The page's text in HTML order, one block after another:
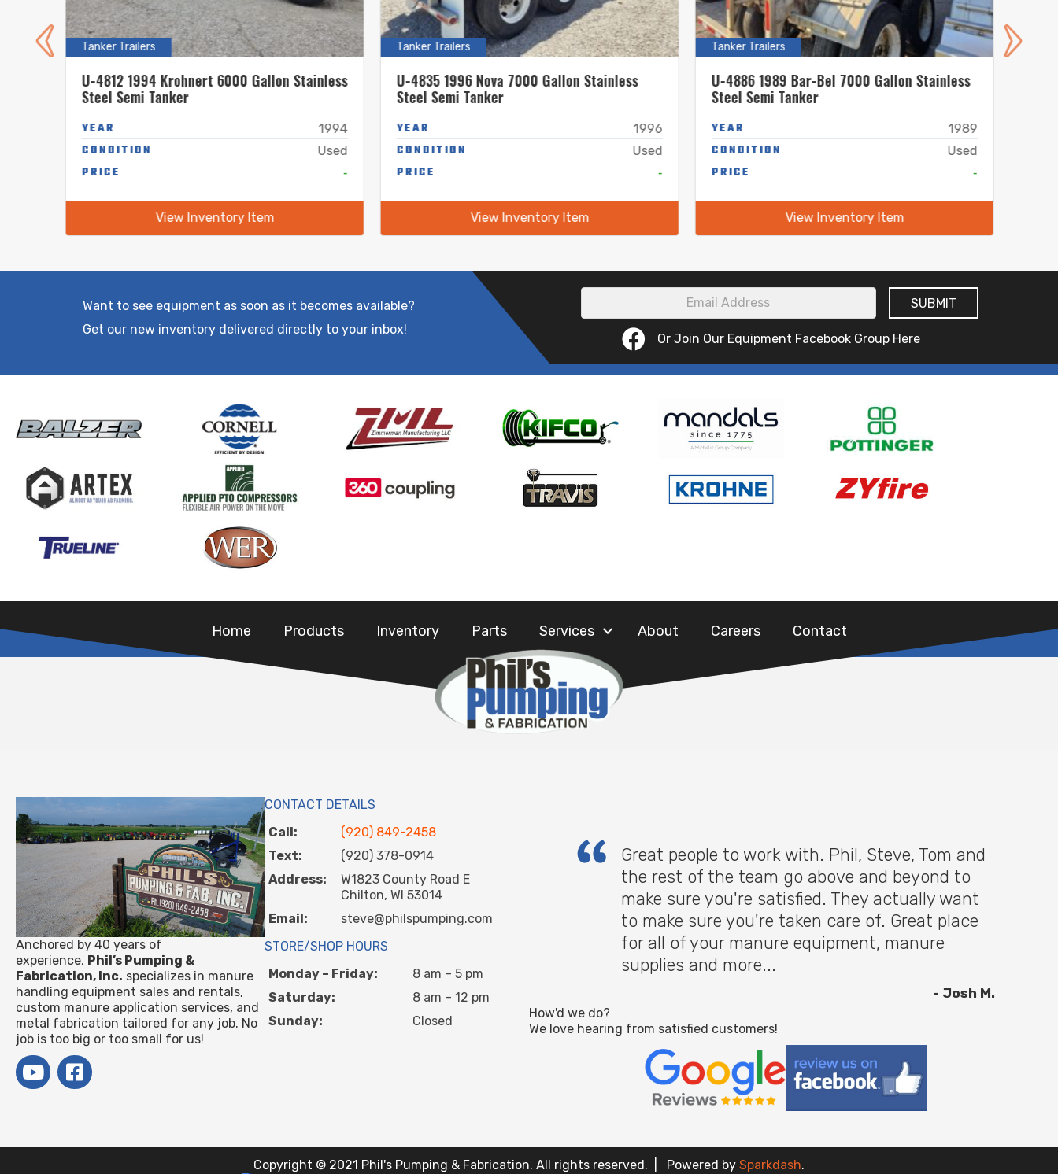
Tanker Trailers
U-4812 1994 Krohnert 6000 Gallon Stainless
Steel Semi Tanker
YEAR 1994
CONDITION Used
PRICE -
View Inventory Item
Tanker Trailers
U-4835 1996 Nova 7000 Gallon Stainless
Steel Semi Tanker
YEAR 1996
CONDITION Used
PRICE -
View Inventory Item
Tanker Trailers
U-4886 1989 Bar-Bel 7000 Gallon Stainless
Steel Semi Tanker
YEAR 1989
CONDITION Used
PRICE -
View Inventory Item
Want to see equipment as soon as it becomes available?
Get our new inventory delivered directly to your inbox!
Or Join Our Equipment Facebook Group Here
Home Products Inventory Parts Services About Careers Contact
Anchored by 40 years of
experience, Phil’s Pumping &
Fabrication, Inc. specializes in manure
handling equipment sales and rentals,
custom manure application services, and
metal fabrication tailored for any job. No
job is too big or too small for us!
CONTACT DETAILS
Call:
(920) 849-2458
Text:
(920) 378-0914
Address:
W1823 County Road E
Chilton, WI 53014
Email:
steve@philspumping.com
STORE/SHOP HOURS
Monday – Friday:
8 am – 5 pm
Saturday:
8 am – 12 pm
Sunday:
Closed
Great people to work with. Phil, Steve, Tom and
the rest of the team go above and beyond to
make sure you're satisfied. They actually want
to make sure you're taken care of. Great place
for all of your manure equipment, manure
supplies and more...
- Josh M.
How'd we do?
We love hearing from satisfied customers!
Copyright © 2021 Phil's Pumping & Fabrication. All rights reserved. | Powered by Sparkdash.